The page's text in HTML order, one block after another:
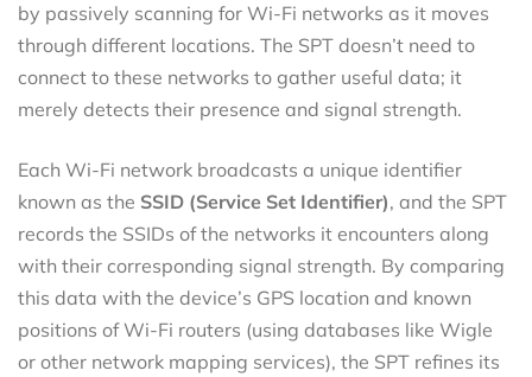
by passively scanning for Wi-Fi networks as it moves
through different locations. The SPT doesn’t need to
connect to these networks to gather useful data; it
merely detects their presence and signal strength.
Each Wi-Fi network broadcasts a unique identifier
known as the SSID (Service Set Identifier), and the SPT
records the SSIDs of the networks it encounters along
with their corresponding signal strength. By comparing
this data with the device’s GPS location and known
positions of Wi-Fi routers (using databases like Wigle
or other network mapping services), the SPT refines its